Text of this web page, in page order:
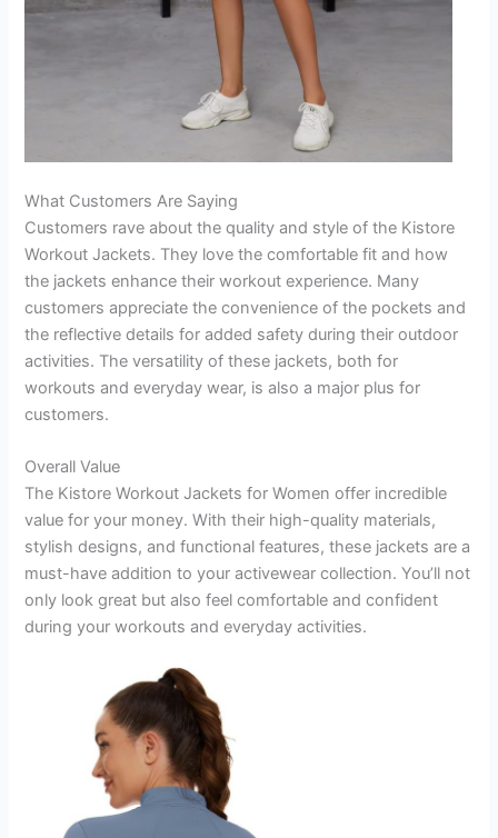
What Customers Are Saying
Customers rave about the quality and style of the Kistore
Workout Jackets. They love the comfortable fit and how
the jackets enhance their workout experience. Many
customers appreciate the convenience of the pockets and
the reflective details for added safety during their outdoor
activities. The versatility of these jackets, both for
workouts and everyday wear, is also a major plus for
customers.
Overall Value
The Kistore Workout Jackets for Women offer incredible
value for your money. With their high-quality materials,
stylish designs, and functional features, these jackets are a
must-have addition to your activewear collection. You’ll not
only look great but also feel comfortable and confident
during your workouts and everyday activities.